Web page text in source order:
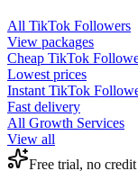
All TikTok Followers
View packages
Cheap TikTok
Lowest prices
Instant TikTok
Fast delivery
All Growth Services
View all
Free trial, no credit